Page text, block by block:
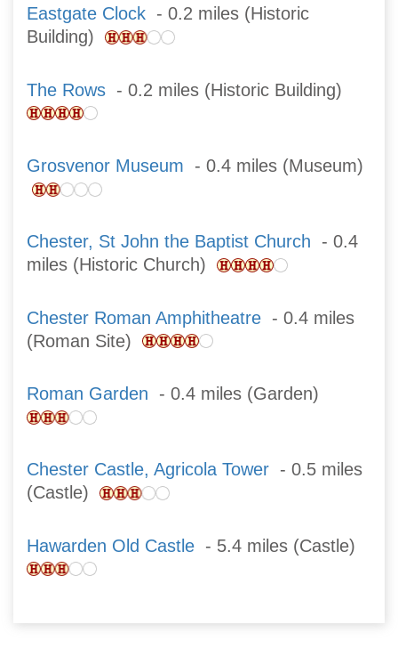
Eastgate Clock - 0.2 miles (Historic
Building)
The Rows - 0.2 miles (Historic Building)
Grosvenor Museum - 0.4 miles (Museum)
Chester, St John the Baptist Church - 0.4
miles (Historic Church)
Chester Roman Amphitheatre - 0.4 miles
(Roman Site)
Roman Garden - 0.4 miles (Garden)
Chester Castle, Agricola Tower - 0.5 miles
(Castle)
Hawarden Old Castle - 5.4 miles (Castle)